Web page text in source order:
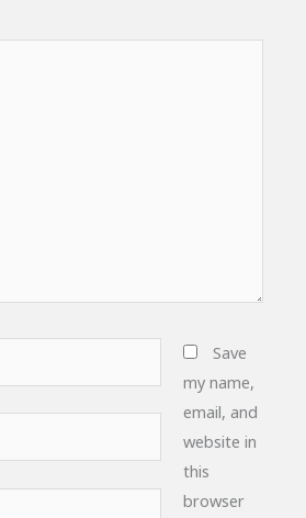
Save
my name,
email, and
website in
this
browser